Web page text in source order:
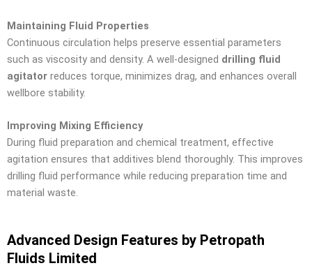
Maintaining Fluid Properties
Continuous circulation helps preserve essential parameters
such as viscosity and density. A well-designed drilling fluid
agitator reduces torque, minimizes drag, and enhances overall
wellbore stability.
Improving Mixing Efficiency
During fluid preparation and chemical treatment, effective
agitation ensures that additives blend thoroughly. This improves
drilling fluid performance while reducing preparation time and
material waste.
Advanced Design Features by Petropath
Fluids Limited